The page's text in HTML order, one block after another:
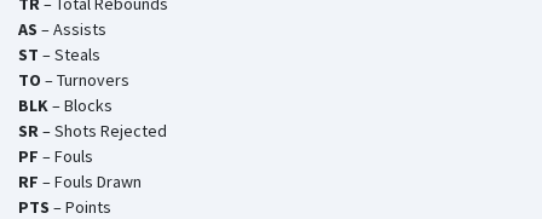
AS – Assists
ST – Steals
TO – Turnovers
BLK– Blocks
SR– Shots Rejected
PF – Fouls
RF – Fouls Drawn
PTS – Points